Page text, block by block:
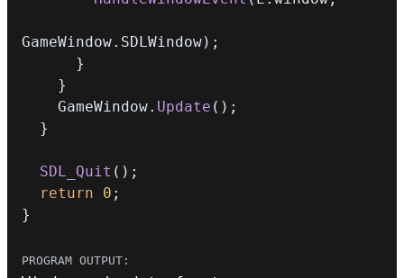
GameWindow. SDLWindow) ;
}
}
    GameWindow
. Update ( ) ;
}
SDL_Quit ( ) ;
return
0 ;
}